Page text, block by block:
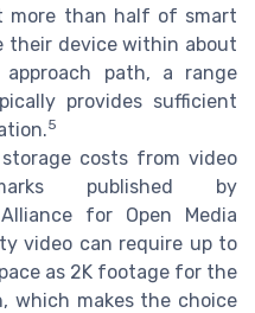
more than half of smart
their device within about
path, a range
provides sufficient
5
costs from video
published by
for Open Media
video can require up to
as 2K footage for the
which makes the choice